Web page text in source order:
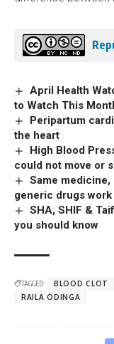
April Health
to Watch This
Peripartum
the heart
High Blood
could not move or
Same
generic drugs
SHA, SHIF &
you should know
TAGGED: BLOOD CLOT
RAILA ODINGA